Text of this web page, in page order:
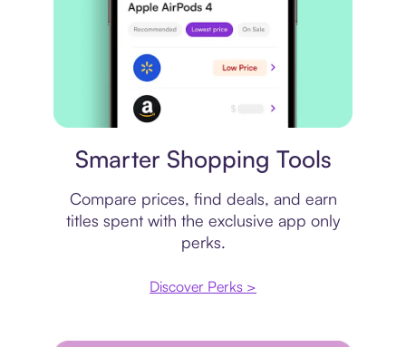
Smarter Shopping Tools
Compare prices, find deals, and earn
titles spent with the exclusive app only
perks.
Discover Perks >